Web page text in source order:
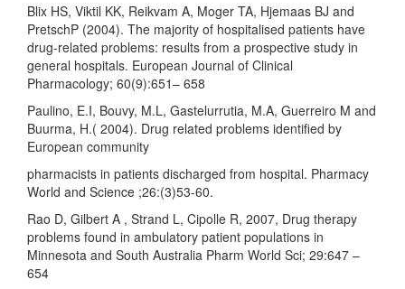
Blix HS, Viktil KK, Reikvam A, Moger TA, Hjemaas BJ and
PretschP (2004). The majority of hospitalised patients have
drug-related problems: results from a prospective study in
general hospitals. European Journal of Clinical
Pharmacology; 60(9):651– 658
Paulino, E.I, Bouvy, M.L, Gastelurrutia, M.A, Guerreiro M and
Buurma, H.( 2004). Drug related problems identified by
European community
pharmacists in patients discharged from hospital. Pharmacy
World and Science ;26:(3)53-60.
Rao D, Gilbert A , Strand L, Cipolle R, 2007, Drug therapy
problems found in ambulatory patient populations in
Minnesota and South Australia Pharm World Sci; 29:647 –
654